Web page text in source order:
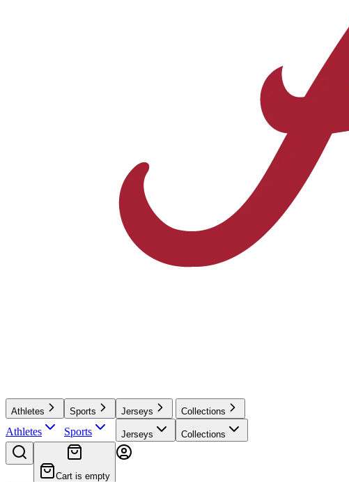
Athletes
Athletes
Sports
Sports
Jerseys
Jerseys
Collections
Collections
Cart is empty